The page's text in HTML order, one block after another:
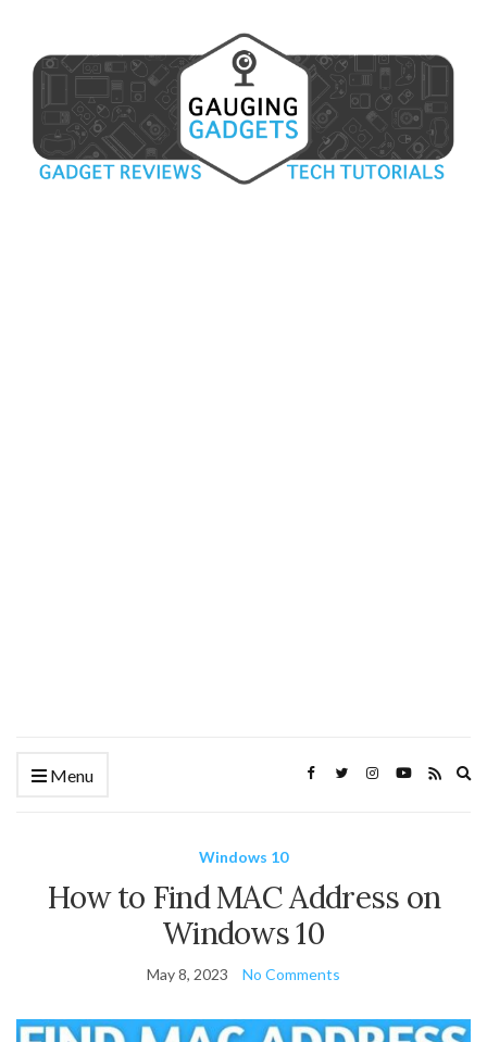
Menu
Windows 10
How to Find MAC Address on
Windows 10
May 8, 2023 No Comments